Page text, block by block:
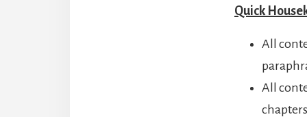
Quick
All
All